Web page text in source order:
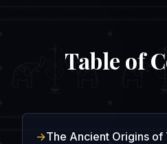
Table of
The Ancient Origins of